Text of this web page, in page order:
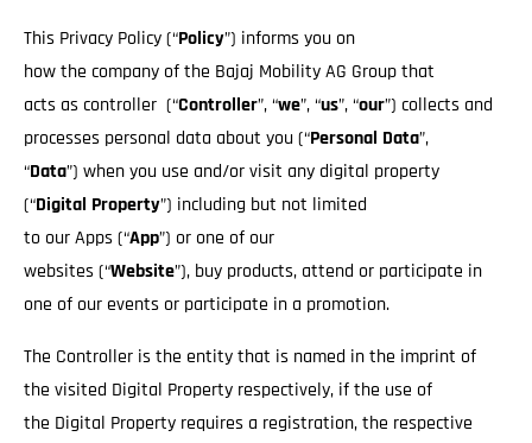
This Privacy Policy (“Policy”) informs you on
how the company of the Bajaj Mobility AG Group that
acts as controller (“Controller”, “we”, “us”, “our”) collects and
processes personal data about you (“Personal Data”,
“Data”) when you use and/or visit any digital property
(“Digital Property”) including but not limited
to our Apps (“App”) or one of our
websites (“Website”), buy products, attend or participate in
one of our events or participate in a promotion.
The Controller is the entity that is named in the imprint of
the visited Digital Property respectively, if the use of
the Digital Property requires a registration, the respective